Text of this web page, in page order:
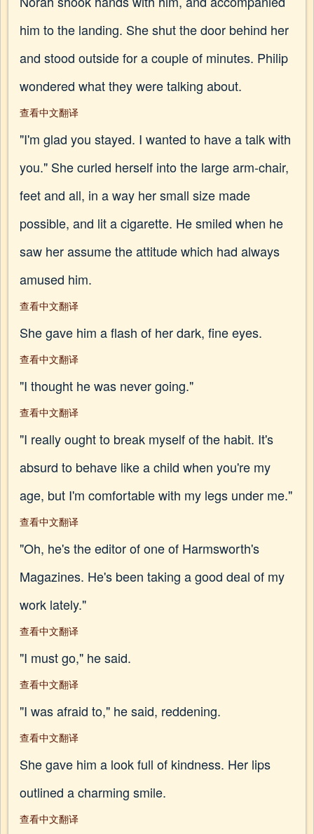
him to the landing. She shut the door behind her
and stood outside for a couple of minutes. Philip
wondered what they were talking about.
查看中文翻译
"I'm glad you stayed. I wanted to have a talk with
you." She curled herself into the large arm-chair,
feet and all, in a way her small size made
possible, and lit a cigarette. He smiled when he
saw her assume the attitude which had always
amused him.
查看中文翻译
She gave him a flash of her dark, fine eyes.
查看中文翻译
"I thought he was never going."
查看中文翻译
"I really ought to break myself of the habit. It's
absurd to behave like a child when you're my
age, but I'm comfortable with my legs under me."
查看中文翻译
"Oh, he's the editor of one of Harmsworth's
Magazines. He's been taking a good deal of my
work lately."
查看中文翻译
"I must go," he said.
查看中文翻译
"I was afraid to," he said, reddening.
查看中文翻译
She gave him a look full of kindness. Her lips
outlined a charming smile.
查看中文翻译